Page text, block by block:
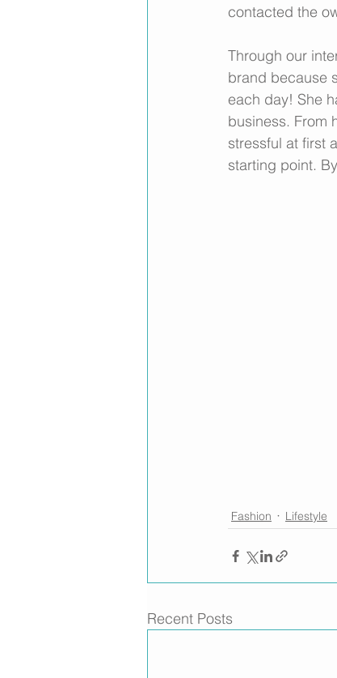
contacted the
Through our
brand because
each day! She
business. From
stressful at first
starting point.
Fashion Lifestyle
Recent Posts